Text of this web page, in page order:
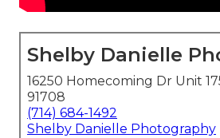
Shelby Danielle
16250 Homecoming Dr Unit
91708
(714) 684-1492
Shelby Danielle Photography